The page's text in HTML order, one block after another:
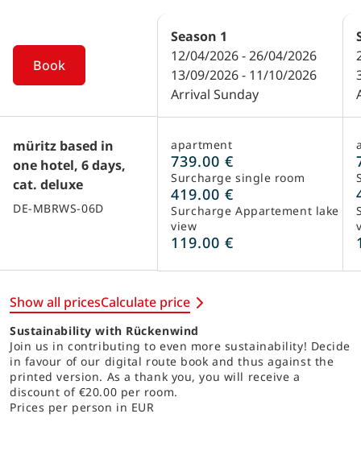
Book
müritz based in
one hotel, 6 days,
cat. deluxe
DE-MBRWS-06D
Season 1
12/04/2026 - 26/04/2026
13/09/2026 - 11/10/2026
Arrival Sunday
apartment
739.00 €
Surcharge single room
419.00 €
Surcharge Appartement lake
view
119.00 €
Show all pricesCalculate price
Sustainability with Rückenwind
Join us in contributing to even more sustainability! Decide
in favour of our digital route book and thus against the
printed version. As a thank you, you will receive a
discount of €20.00 per room.
Prices per person in EUR